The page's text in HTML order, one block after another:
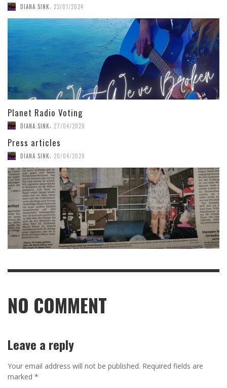
DIANA SINK 23/01/2024
Planet Radio Voting
DIANA SINK 27/04/2020
Press articles
DIANA SINK, 20/04/2020
NO COMMENT
Leave a reply
Your email address will not be published. Required fields are
marked *